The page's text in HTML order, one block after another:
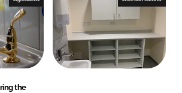
the